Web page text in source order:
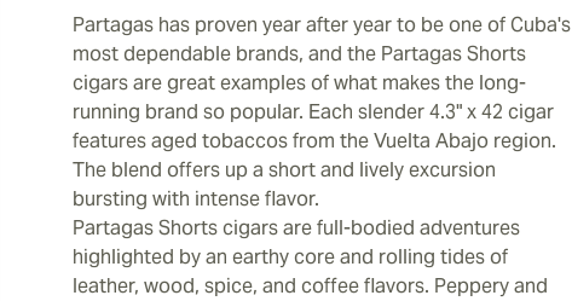
Partagas has proven year after year to be one of Cuba's
most dependable brands, and the Partagas Shorts
cigars are great examples of what makes the long-
running brand so popular. Each slender 4.3" x 42 cigar
features aged tobaccos from the Vuelta Abajo region.
The blend offers up a short and lively excursion
bursting with intense flavor.
Partagas Shorts cigars are full-bodied adventures
highlighted by an earthy core and rolling tides of
leather, wood, spice, and coffee flavors. Peppery and